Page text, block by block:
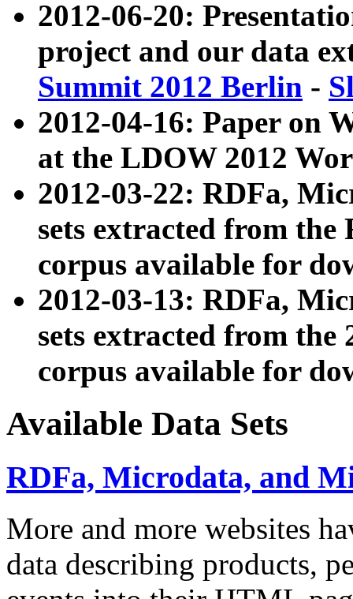
2012-06-20:
project and our data
Summit 2012 Berlin -
2012-04-16: Paper on
at the LDOW 2012
2012-03-22: RDFa,
sets extracted from
corpus available for
2012-03-13: RDFa,
sets extracted from the
corpus available for
Available Data Sets
RDFa, Microdata, and
More and more websites
data describing products,